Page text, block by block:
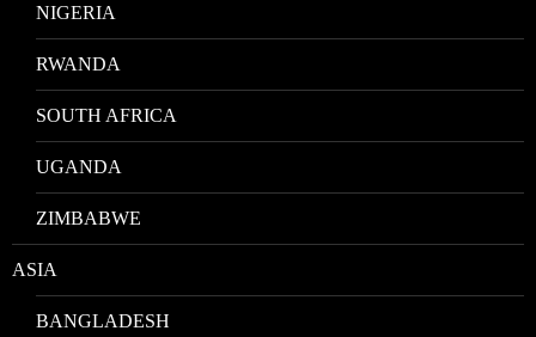
NIGERIA
RWANDA
SOUTH AFRICA
UGANDA
ZIMBABWE
ASIA
BANGLADESH